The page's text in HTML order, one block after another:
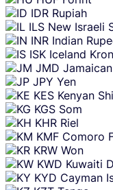
IDR Rupiah
ILS New Israeli
INR Indian
ISK Iceland
JMD
JPY Yen
KES Kenyan
KGS Som
KHR Riel
KMF Comoro
KRW Won
KWD Kuwaiti
KYD Cayman